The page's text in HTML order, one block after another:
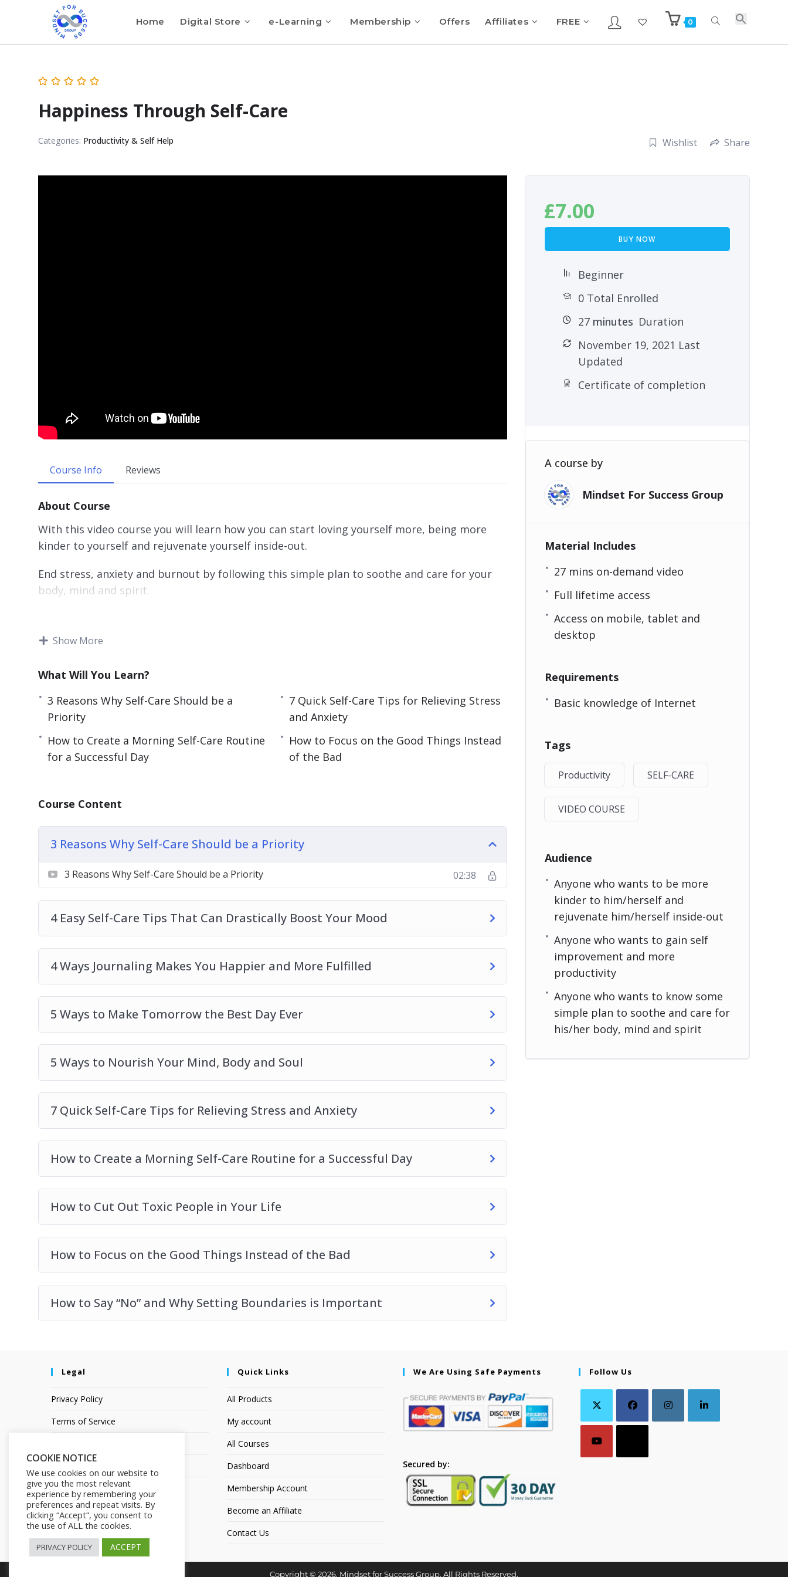
Home Digital Store e-Learning Membership Offers Affiliates FREE 0
Happiness Through Self-Care
Categories: Productivity & Self Help Wishlist Share
Course Info Reviews
About Course
With this video course you will learn how you can start loving yourself more, being more
kinder to yourself and rejuvenate yourself inside-out.
End stress, anxiety and burnout by following this simple plan to soothe and care for your
body, mind and spirit.
3 Reasons Why Self-Care Should be a Priority
4 Ways Journaling Makes You Happier and More Fulfilled
5 Ways to Make Tomorrow the Best Day Ever
5 Ways to Nourish Your Mind, Body and Soul
How to Create a Morning Self-Care Routine for a Successful Day
How to Cut Out Toxic People in Your Life
Show More
What Will You Learn?
3 Reasons Why Self-Care Should be a
Priority
7 Quick Self-Care Tips for Relieving Stress
and Anxiety
How to Create a Morning Self-Care Routine
for a Successful Day
How to Focus on the Good Things Instead
of the Bad
Course Content
3 Reasons Why Self-Care Should be a Priority
3 Reasons Why Self-Care Should be a Priority 02:38
4 Easy Self-Care Tips That Can Drastically Boost Your Mood
4 Ways Journaling Makes You Happier and More Fulfilled
5 Ways to Make Tomorrow the Best Day Ever
5 Ways to Nourish Your Mind, Body and Soul
7 Quick Self-Care Tips for Relieving Stress and Anxiety
How to Create a Morning Self-Care Routine for a Successful Day
How to Cut Out Toxic People in Your Life
How to Focus on the Good Things Instead of the Bad
How to Say “No” and Why Setting Boundaries is Important
£7.00
BUY NOW
Beginner
0 Total Enrolled
27minutes Duration
November 19, 2021 Last
Updated
Certificate of completion
A course by
Mindset For Success Group
Material Includes
27 mins on-demand video
Full lifetime access
Access on mobile, tablet and
desktop
Requirements
Basic knowledge of Internet
Tags
Productivity SELF-CARE
VIDEO COURSE
Audience
Anyone who wants to be more
kinder to him/herself and
rejuvenate him/herself inside-out
Anyone who wants to gain self
improvement and more
productivity
Anyone who wants to know some
simple plan to soothe and care for
his/her body, mind and spirit
Legal
Privacy Policy
Terms of Service
Quick Links
All Products
My account
All Courses
Dashboard
Membership Account
Become an Affiliate
Contact Us
We Are Using Safe Payments
Secured by:
Follow Us
Copyright © 2026. Mindset for Success Group. All Rights Reserved.
COOKIE NOTICE
We use cookies on our website to
give you the most relevant
experience by remembering your
preferences and repeat visits. By
clicking “Accept”, you consent to
the use of ALL the cookies.
PRIVACY POLICY ACCEPT